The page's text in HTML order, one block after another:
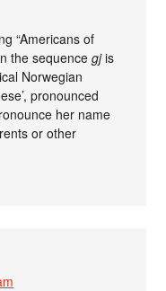
“Americans of
the sequencegjis
Norwegian
pronounced
her name
or other